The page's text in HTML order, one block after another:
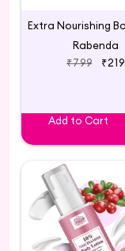
Rabenda
₹799
₹219
Add to Cart